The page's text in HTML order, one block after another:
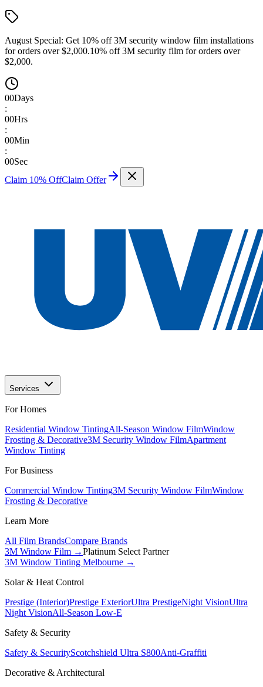
August Special: Get 10% off 3M security window film installations
for orders over $2,000.10% off 3M security film for orders over
$2,000.
00Days
:
00Hrs
:
00Min
:
00Sec
Claim 10% OffClaim Offer
Services
For Homes
Residential Window TintingAll-Season Window FilmWindow
Frosting & Decorative3M Security Window FilmApartment
Window Tinting
For Business
Commercial Window Tinting3M Security Window FilmWindow
Frosting & Decorative
Learn More
All Film BrandsCompare Brands
3M Window Film →Platinum Select Partner
3M Window Tinting Melbourne →
Solar & Heat Control
Prestige (Interior)Prestige ExteriorUltra PrestigeNight VisionUltra
Night VisionAll-Season Low-E
Safety & Security
Safety & SecurityScotchshield Ultra S800Anti-Graffiti
Decorative & Architectural